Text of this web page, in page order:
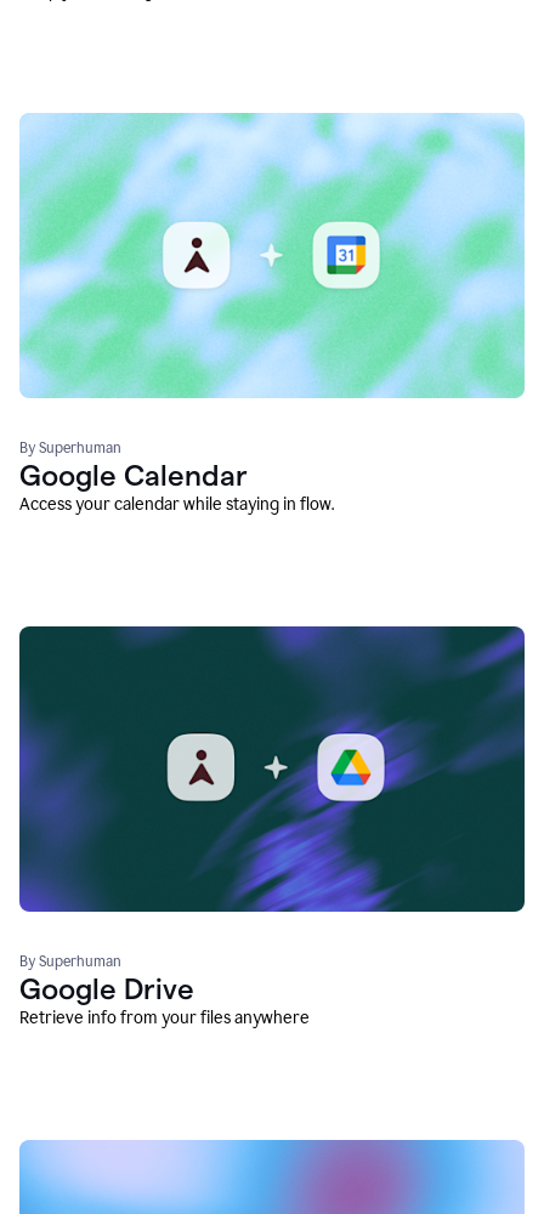
By Superhuman
Google Calendar
Access your calendar while staying in flow.
By Superhuman
Google Drive
Retrieve info from your files anywhere